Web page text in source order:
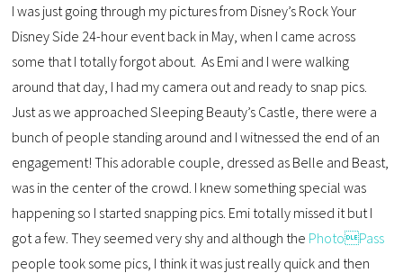
I was just going through my pictures from Disney’s Rock Your
Disney Side 24-hour event back in May, when I came across
some that I totally forgot about. As Emi and I were walking
around that day, I had my camera out and ready to snap pics.
Just as we approached Sleeping Beauty’s Castle, there were a
bunch of people standing around and I witnessed the end of an
engagement! This adorable couple, dressed as Belle and Beast,
was in the center of the crowd. I knew something special was
happening so I started snapping pics. Emi totally missed it but I
got a few. They seemed very shy and although the PhotoPass
people took some pics, I think it was just really quick and then